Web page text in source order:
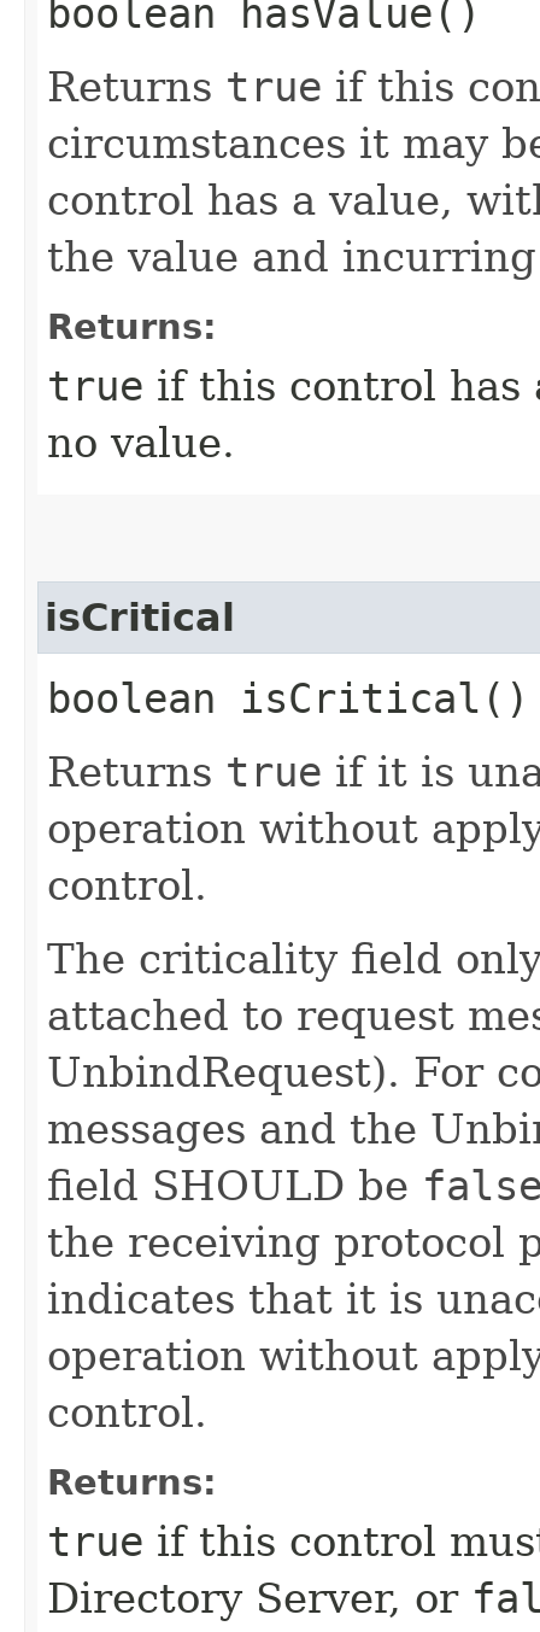
boolean hasValue()
Returns true if this
circumstances it may
control has a value,
the value and
Returns:
true if this control has
no value.
isCritical
boolean isCritical()
Returns true if it is
operation without
control.
The criticality field
attached to request
UnbindRequest). For
messages and the
field SHOULD be
the receiving protocol
indicates that it is
operation without
control.
Returns:
true if this control
Directory Server, or